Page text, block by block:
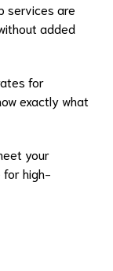
services are
added
for
exactly what
your
for high-